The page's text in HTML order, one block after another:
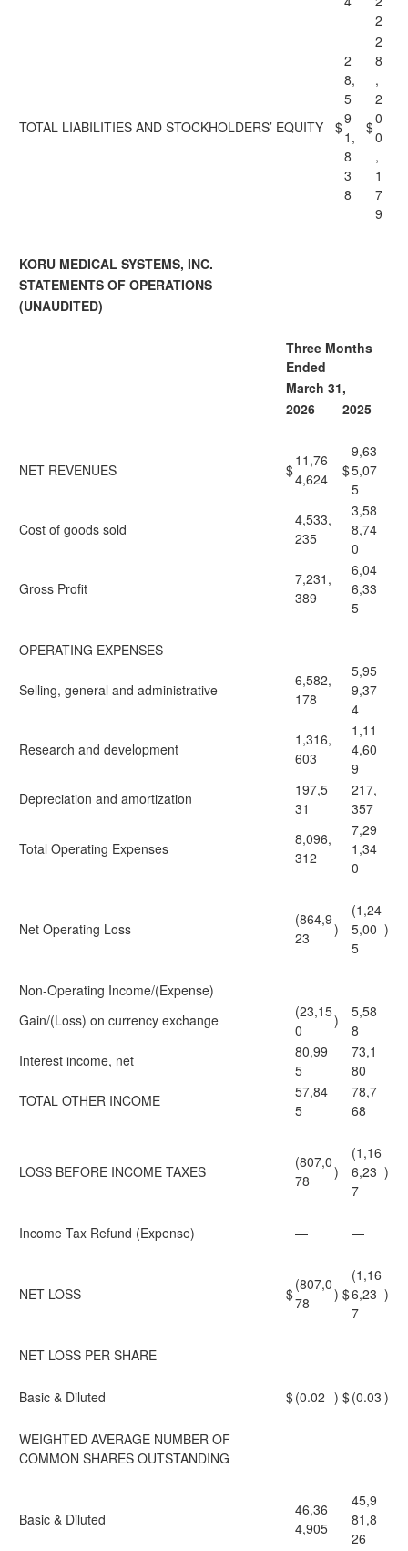
2
TOTAL LIABILITIES AND STOCKHOLDERS’ EQUITY $
2
8,
5
9
1,
8
3
8
$
2
8
,
2
0
0
,
1
7
9
KORU MEDICAL SYSTEMS, INC.
STATEMENTS OF OPERATIONS
(UNAUDITED)
Three Months
Ended
March 31,
2026
2025
NET REVENUES $
11,76
4,624
$
9,63
5,07
5
Cost of goods sold
4,533,
235
3,58
8,74
0
Gross Profit
7,231,
389
6,04
6,33
5
OPERATING EXPENSES
Selling, general and administrative
6,582,
178
5,95
9,37
4
Research and development
1,316,
603
1,11
4,60
9
Depreciation and amortization
197,5
31
217,
357
Total Operating Expenses
8,096,
312
7,29
1,34
0
Net Operating Loss
(864,9
23
)
(1,24
5,00
5
)
Non-Operating Income/(Expense)
Gain/(Loss) on currency exchange
(23,15
0
)
5,58
8
Interest income, net
80,99
5
73,1
80
TOTAL OTHER INCOME
57,84
5
78,7
68
LOSS BEFORE INCOME TAXES
(807,0
78
)
(1,16
6,23
7
)
Income Tax Refund (Expense) — —
NET LOSS $
(807,0
78
) $
(1,16
6,23
7
)
NET LOSS PER SHARE
Basic & Diluted $(0.02 ) $(0.03 )
WEIGHTED AVERAGE NUMBER OF
COMMON SHARES OUTSTANDING
Basic & Diluted
46,36
4,905
45,9
81,8
26